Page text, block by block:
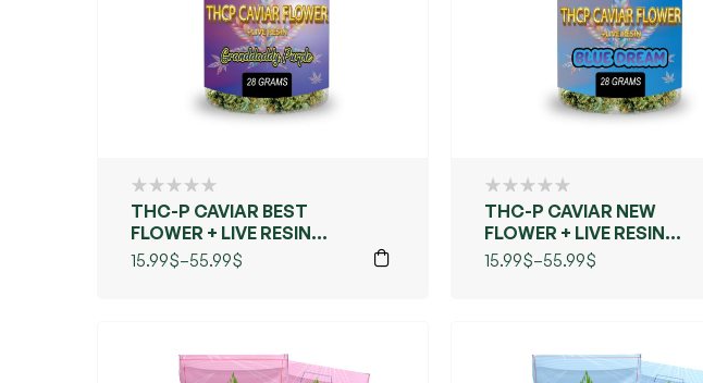
THC-P CAVIAR BEST
FLOWER + LIVE RESIN
(GRANDDADDY PURPLE)
15.99$–55.99$
THC-P CAVIAR NEW
FLOWER + LIVE RESIN
(BLUE DREAMS)
15.99$–55.99$